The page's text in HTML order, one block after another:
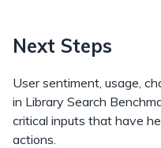
Next Steps
User sentiment, usage,
in Library Search
critical inputs that have
actions.